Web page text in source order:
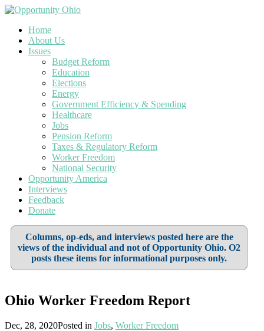
Home
About Us
Issues
Budget Reform
Education
Elections
Energy
Government Efficiency & Spending
Healthcare
Jobs
Pension Reform
Taxes & Regulatory Reform
Worker Freedom
National Security
Opportunity America
Interviews
Feedback
Donate
Columns, op-eds, and interviews posted here are the
views of the individual and not of Opportunity Ohio. O2
posts these items for informational purposes only.
Ohio Worker Freedom Report
Dec, 28, 2020Posted in Jobs, Worker Freedom